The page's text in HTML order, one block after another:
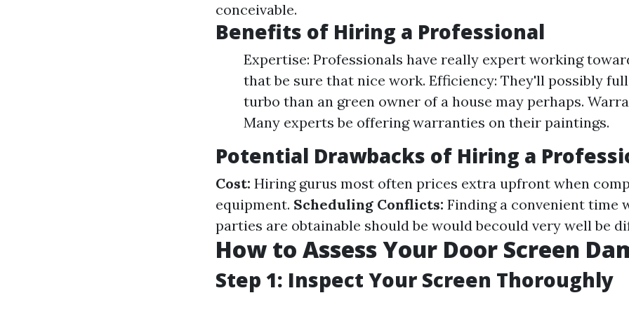
conceivable.
Benefits of Hiring a Professional
Expertise: Professionals have really expert working
that be sure that nice work. Efficiency: They'll possibly
turbo than an green owner of a house may perhaps.
Many experts be offering warranties on their paintings.
Potential Drawbacks of Hiring a
Cost: Hiring gurus most often prices extra upfront when
equipment. Scheduling Conflicts: Finding a convenient time
parties are obtainable should be would becould very well be
How to Assess Your Door Screen
Step 1: Inspect Your Screen Thoroughly